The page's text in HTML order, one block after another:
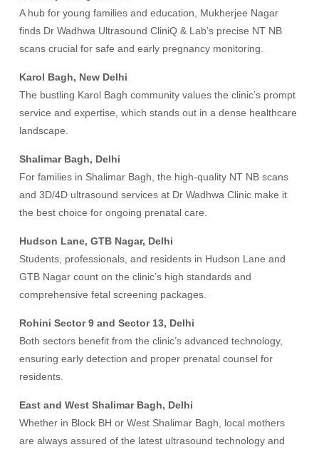
A hub for young families and education, Mukherjee Nagar
finds Dr Wadhwa Ultrasound CliniQ & Lab’s precise NT NB
scans crucial for safe and early pregnancy monitoring.
Karol Bagh, New Delhi
The bustling Karol Bagh community values the clinic’s prompt
service and expertise, which stands out in a dense healthcare
landscape.
Shalimar Bagh, Delhi
For families in Shalimar Bagh, the high-quality NT NB scans
and 3D/4D ultrasound services at Dr Wadhwa Clinic make it
the best choice for ongoing prenatal care.
Hudson Lane, GTB Nagar, Delhi
Students, professionals, and residents in Hudson Lane and
GTB Nagar count on the clinic’s high standards and
comprehensive fetal screening packages.
Rohini Sector 9 and Sector 13, Delhi
Both sectors benefit from the clinic’s advanced technology,
ensuring early detection and proper prenatal counsel for
residents.
East and West Shalimar Bagh, Delhi
Whether in Block BH or West Shalimar Bagh, local mothers
are always assured of the latest ultrasound technology and